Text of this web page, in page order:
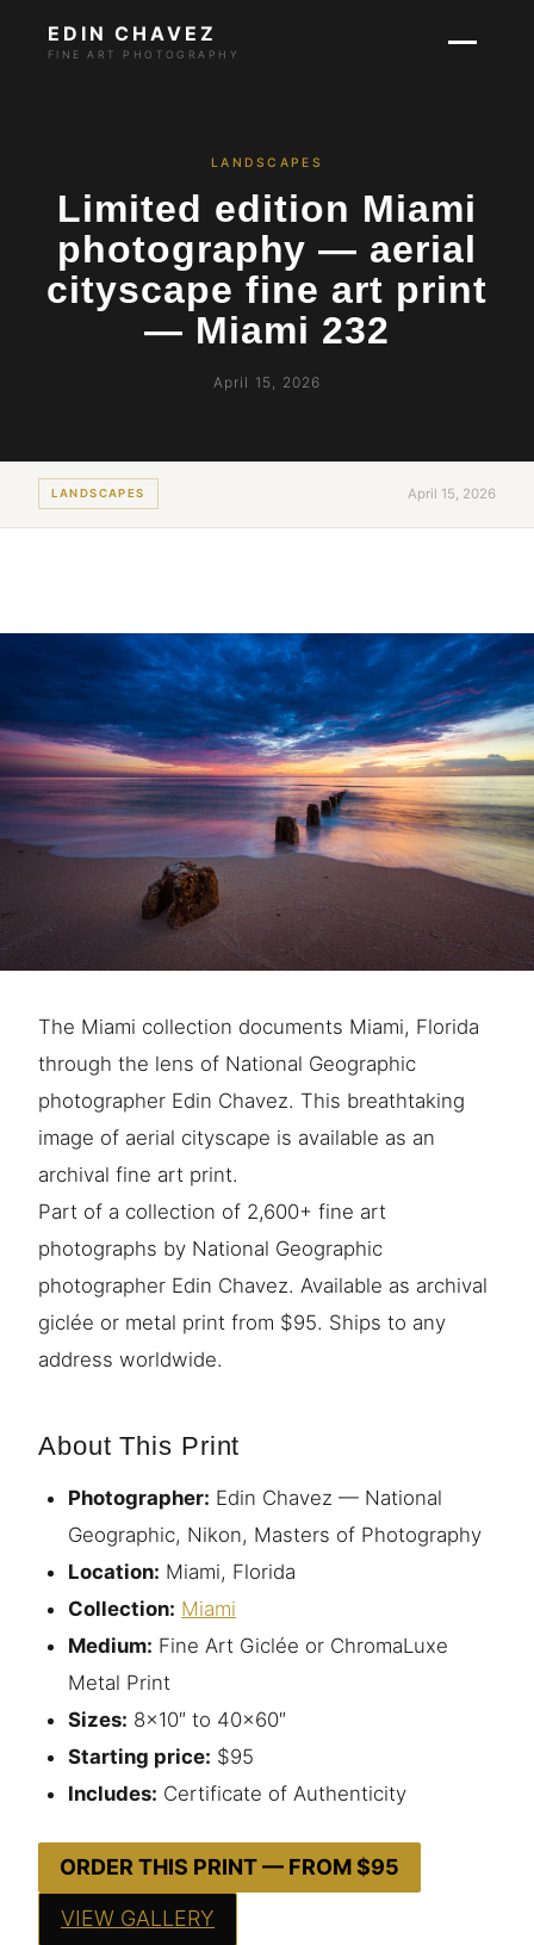
EDIN CHAVEZ
FINE ART PHOTOGRAPHY
LANDSCAPES
Limited edition Miami
photography — aerial
cityscape fine art print
— Miami 232
April 15, 2026
LANDSCAPES April 15, 2026
The Miami collection documents Miami, Florida
through the lens of National Geographic
photographer Edin Chavez. This breathtaking
image of aerial cityscape is available as an
archival fine art print.
Part of a collection of 2,600+ fine art
photographs by National Geographic
photographer Edin Chavez. Available as archival
giclée or metal print from $95. Ships to any
address worldwide.
About This Print
Photographer: Edin Chavez — National
Geographic, Nikon, Masters of Photography
Location: Miami, Florida
Collection: Miami
Medium: Fine Art Giclée or ChromaLuxe
Metal Print
Sizes: 8×10″ to 40×60″
Starting price: $95
Includes: Certificate of Authenticity
ORDER THIS PRINT — FROM $95
VIEW GALLERY